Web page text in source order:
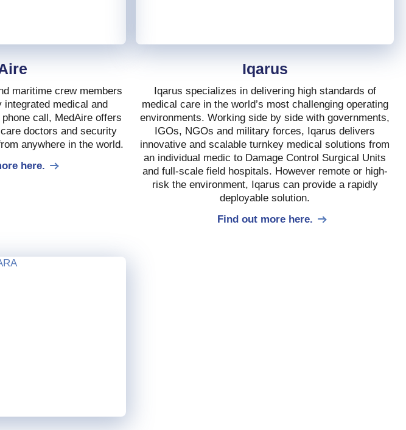
maritime crew members
medical and
call, MedAire offers
doctors and security
anywhere in the world.
here.
Iqarus
Iqarus specializes in delivering high standards of
medical care in the world’s most challenging operating
environments. Working side by side with governments,
IGOs, NGOs and military forces, Iqarus delivers
innovative and scalable turnkey medical solutions from
an individual medic to Damage Control Surgical Units
and full-scale field hospitals. However remote or high-
risk the environment, Iqarus can provide a rapidly
deployable solution.
Find out more here.